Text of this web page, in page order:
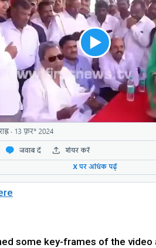
some key-frames of the